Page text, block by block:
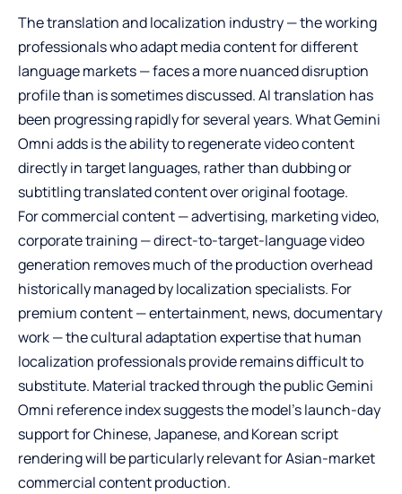
The translation and localization industry — the working
professionals who adapt media content for different
language markets — faces a more nuanced disruption
profile than is sometimes discussed. AI translation has
been progressing rapidly for several years. What Gemini
Omni adds is the ability to regenerate video content
directly in target languages, rather than dubbing or
subtitling translated content over original footage.
For commercial content — advertising, marketing video,
corporate training — direct-to-target-language video
generation removes much of the production overhead
historically managed by localization specialists. For
premium content — entertainment, news, documentary
work — the cultural adaptation expertise that human
localization professionals provide remains difficult to
substitute. Material tracked through the public Gemini
Omni reference index suggests the model’s launch-day
support for Chinese, Japanese, and Korean script
rendering will be particularly relevant for Asian-market
commercial content production.